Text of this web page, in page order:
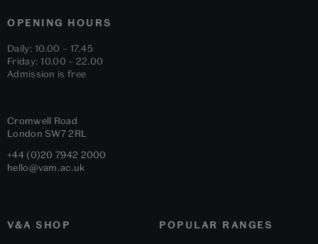
OPENING HOURS
Daily: 10.00 – 17.45
Friday: 10.00 – 22.00
Admission is free
Cromwell Road
London SW7 2RL
+44 (0)20 7942 2000
hello@vam.ac.uk
V&A SHOP POPULAR RANGES